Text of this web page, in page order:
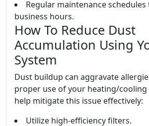
Regular maintenance
business hours.
How To Reduce Dust
Accumulation Using
System
Dust buildup can aggravate
proper use of your heating/cooling
help mitigate this issue effectively:
Utilize high-efficiency filters.